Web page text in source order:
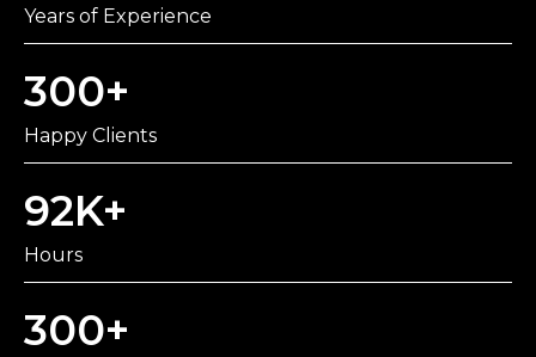
Years of Experience
Happy Clients
300+
Hours
92K+
300+